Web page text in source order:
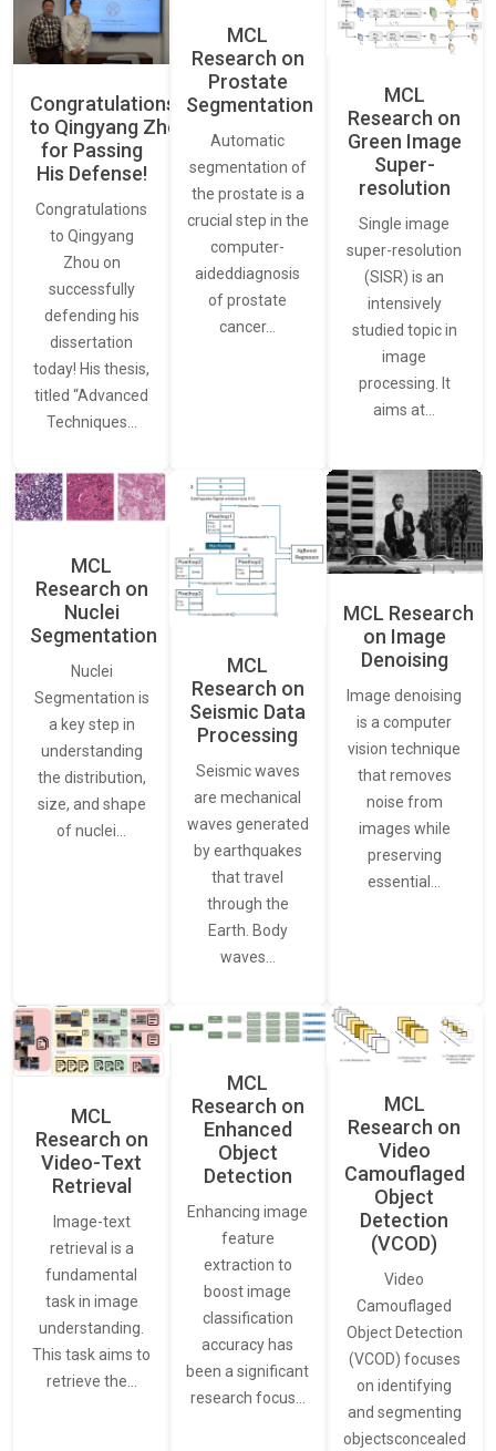
Congratulations
to Qingyang Zhou
for Passing
His Defense!
Congratulations
to Qingyang
Zhou on
successfully
defending his
dissertation
today! His thesis,
titled “Advanced
Techniques…
MCL
Research on
Prostate
Segmentation
Automatic
segmentation of
the prostate is a
crucial step in the
computer-
aideddiagnosis
of prostate
cancer…
MCL
Research on
Green Image
Super-
resolution
Single image
super-resolution
(SISR) is an
intensively
studied topic in
image
processing. It
aims at…
MCL
Research on
Nuclei
Segmentation
Nuclei
Segmentation is
a key step in
understanding
the distribution,
size, and shape
of nuclei…
MCL
Research on
Seismic Data
Processing
Seismic waves
are mechanical
waves generated
by earthquakes
that travel
through the
Earth. Body
waves…
MCL Research
on Image
Denoising
Image denoising
is a computer
vision technique
that removes
noise from
images while
preserving
essential…
MCL
Research on
Video-Text
Retrieval
Image-text
retrieval is a
fundamental
task in image
understanding.
This task aims to
retrieve the…
MCL
Research on
Enhanced
Object
Detection
Enhancing image
feature
extraction to
boost image
classification
accuracy has
been a significant
research focus…
MCL
Research on
Video
Camouflaged
Object
Detection
(VCOD)
Video
Camouflaged
Object Detection
(VCOD) focuses
on identifying
and segmenting
objectsconcealed